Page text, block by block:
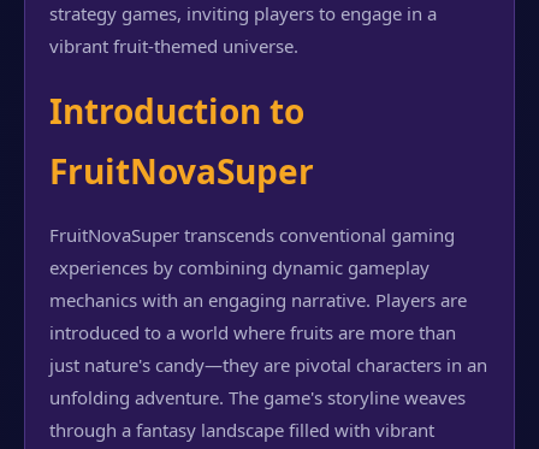
strategy games, inviting players to engage in a
vibrant fruit-themed universe.
Introduction to
FruitNovaSuper
FruitNovaSuper transcends conventional gaming
experiences by combining dynamic gameplay
mechanics with an engaging narrative. Players are
introduced to a world where fruits are more than
just nature's candy—they are pivotal characters in an
unfolding adventure. The game's storyline weaves
through a fantasy landscape filled with vibrant